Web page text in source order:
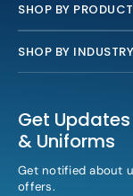
SHOP BY PRODUCT
SHOP BY INDUSTRY
Get
& Uniforms
Get notified about
offers.